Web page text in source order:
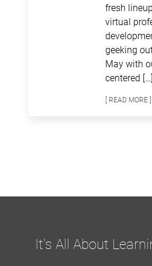
fresh
virtual
geeking
May with
centered […]
[ READ MORE ]
It's All About